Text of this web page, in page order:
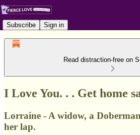
Subscribe Sign in
Read distraction-free on
I Love You. . . Get home
Lorraine - A widow, a
her lap.